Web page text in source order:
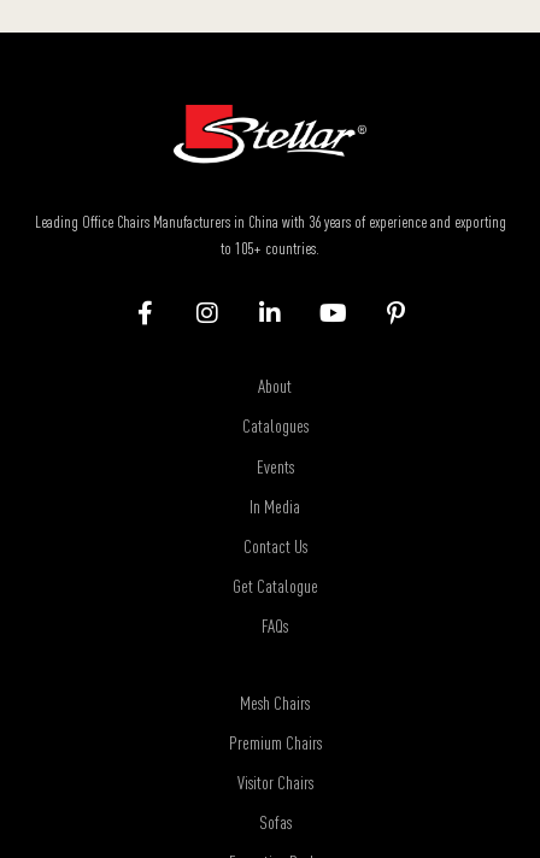
Leading Office Chairs Manufacturers in China with 36 years of experience and exporting
to 105+ countries.
About
Catalogues
Events
In Media
Contact Us
Get Catalogue
FAQs
Mesh Chairs
Premium Chairs
Visitor Chairs
Sofas